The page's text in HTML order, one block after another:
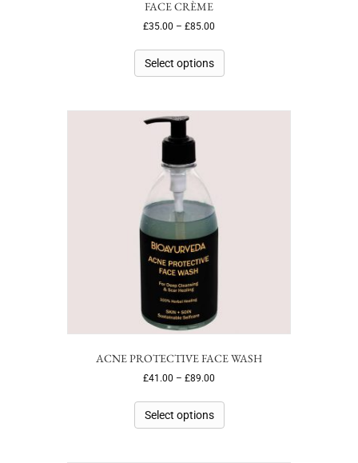
FACE CRÈME
£35.00 – £85.00
Select options
ACNE PROTECTIVE FACE WASH
£41.00 – £89.00
Select options